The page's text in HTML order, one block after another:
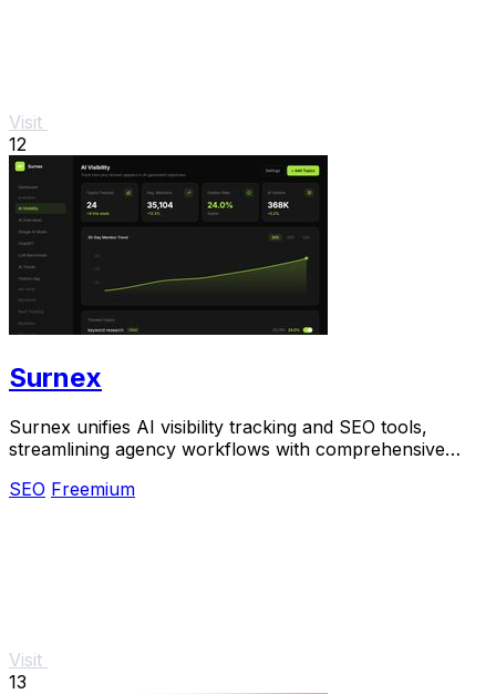
Visit
12
Surnex
Surnex unifies AI visibility tracking and SEO tools,
streamlining agency workflows with comprehensive
SEO Freemium
Visit
13